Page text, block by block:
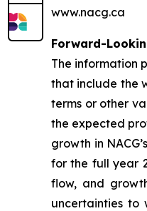
www.nacg.ca
Forward-
The information
that include the
terms or other
the expected
growth in
for the full year
flow, and
uncertainties to